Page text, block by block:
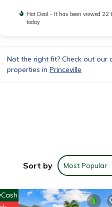
Hot Deal - It has been viewed 22
today
Not the right fit? Check out our
properties in Princeville
Sort by Most Popular